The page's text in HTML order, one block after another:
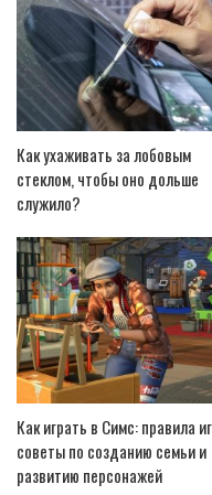
Как ухаживать за лобовым
стеклом, чтобы оно дольше
служило?
Как играть в Симс: правила
советы по созданию семьи и
развитию персонажей